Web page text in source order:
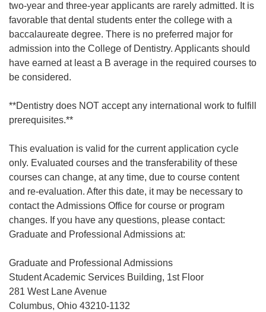
two-year and three-year applicants are rarely admitted. It is
favorable that dental students enter the college with a
baccalaureate degree. There is no preferred major for
admission into the College of Dentistry. Applicants should
have earned at least a B average in the required courses to
be considered.
**Dentistry does NOT accept any international work to fulfill
prerequisites.**
This evaluation is valid for the current application cycle
only. Evaluated courses and the transferability of these
courses can change, at any time, due to course content
and re-evaluation. After this date, it may be necessary to
contact the Admissions Office for course or program
changes. If you have any questions, please contact:
Graduate and Professional Admissions at:
Graduate and Professional Admissions
Student Academic Services Building, 1st Floor
281 West Lane Avenue
Columbus, Ohio 43210-1132